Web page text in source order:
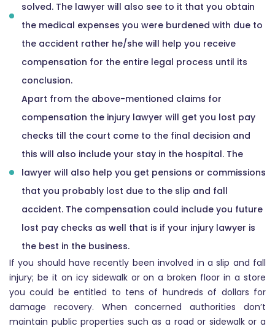
solved. The lawyer will also see to it that you obtain
the medical expenses you were burdened with due to
the accident rather he/she will help you receive
compensation for the entire legal process until its
conclusion.
Apart from the above-mentioned claims for
compensation the injury lawyer will get you lost pay
checks till the court come to the final decision and
this will also include your stay in the hospital. The
lawyer will also help you get pensions or commissions
that you probably lost due to the slip and fall
accident. The compensation could include you future
lost pay checks as well that is if your injury lawyer is
the best in the business.
If you should have recently been involved in a slip and fall
injury; be it on icy sidewalk or on a broken floor in a store
you could be entitled to tens of hundreds of dollars for
damage recovery. When concerned authorities don’t
maintain public properties such as a road or sidewalk or a